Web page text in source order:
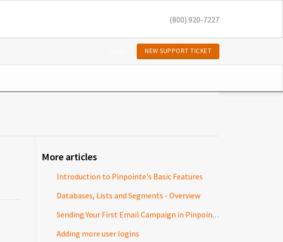
(800) 920-7227
NEW SUPPORT TICKET
More articles
Introduction to Pinpointe's Basic Features
Databases, Lists and Segments - Overview
Sending Your First Email Campaign in Pinpointe
Adding more user logins